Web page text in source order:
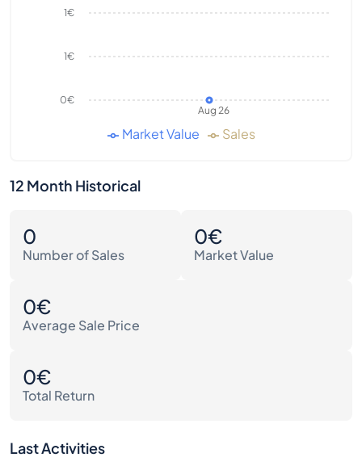
Aug 26
0€
1€
1€
Market Value Sales
12 Month Historical
0
Number of Sales
0€
Market Value
0€
Average Sale Price
0€
Total Return
Last Activities